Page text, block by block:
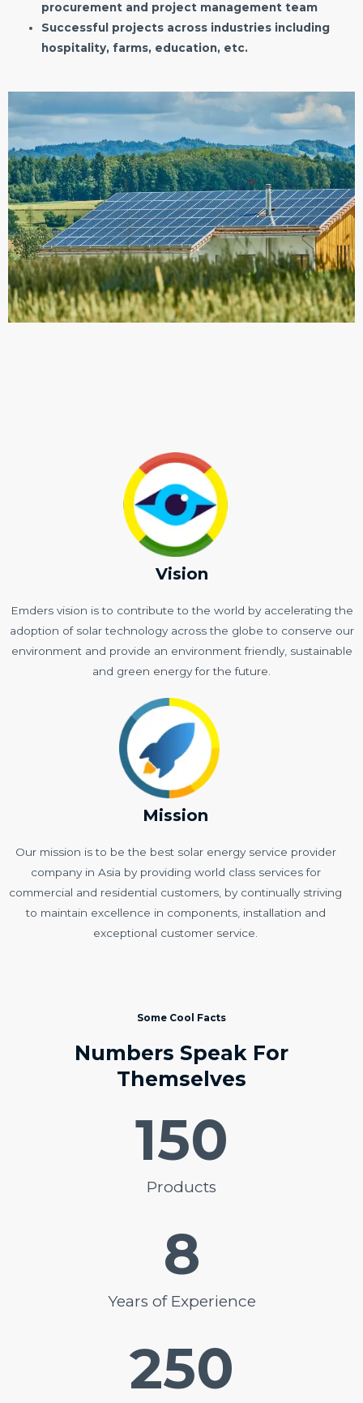
procurement and project management team
Successful projects across industries including
hospitality, farms, education, etc.
Vision
Emders vision is to contribute to the world by accelerating the
adoption of solar technology across the globe to conserve our
environment and provide an environment friendly, sustainable
and green energy for the future.
Mission
Our mission is to be the best solar energy service provider
company in Asia by providing world class services for
commercial and residential customers, by continually striving
to maintain excellence in components, installation and
exceptional customer service.
Some Cool Facts
Numbers Speak For
Themselves
Products
150
Years of Experience
8
250